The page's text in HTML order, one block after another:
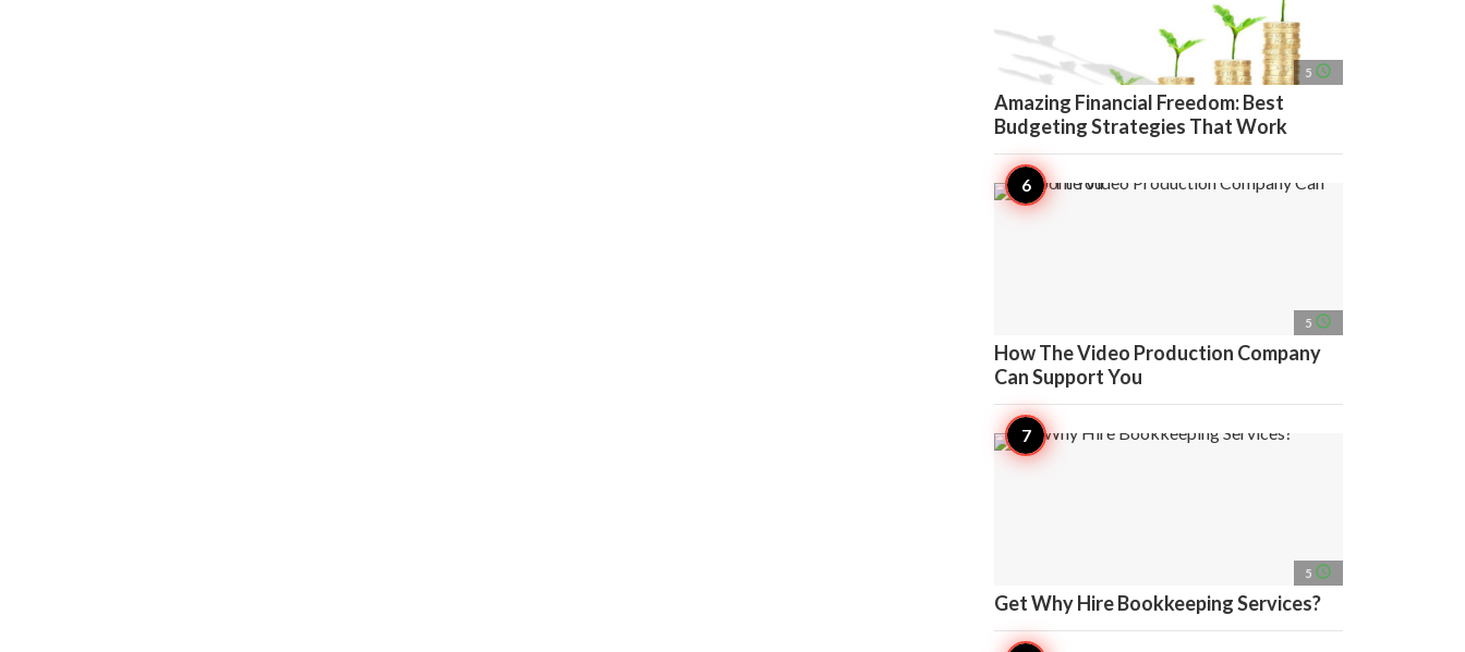
5 access_time
Amazing Financial Freedom: Best
Budgeting Strategies That Work
5 access_time
How The Video Production Company
Can Support You
5 access_time
Get Why Hire Bookkeeping Services?